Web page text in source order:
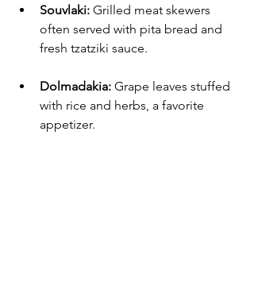
Souvlaki: Grilled meat skewers
often served with pita bread and
fresh tzatziki sauce.
Dolmadakia: Grape leaves stuffed
with rice and herbs, a favorite
appetizer.